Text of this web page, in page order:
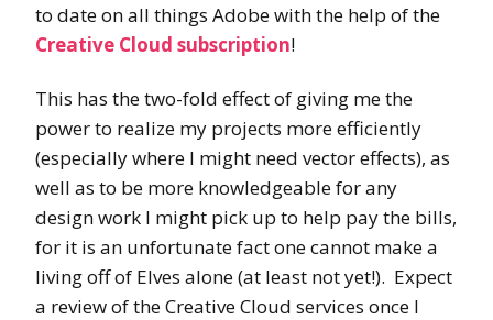
to date on all things Adobe with the help of the
Creative Cloud subscription!
This has the two-fold effect of giving me the
power to realize my projects more efficiently
(especially where I might need vector effects), as
well as to be more knowledgeable for any
design work I might pick up to help pay the bills,
for it is an unfortunate fact one cannot make a
living off of Elves alone (at least not yet!). Expect
a review of the Creative Cloud services once I